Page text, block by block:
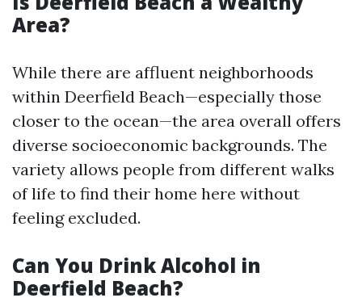
Area?
While there are affluent neighborhoods
within Deerfield Beach—especially those
closer to the ocean—the area overall offers
diverse socioeconomic backgrounds. The
variety allows people from different walks
of life to find their home here without
feeling excluded.
Can You Drink Alcohol in
Deerfield Beach?